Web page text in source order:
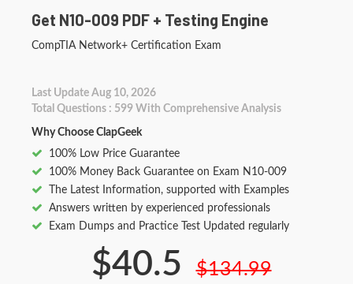
Get N10-009 PDF + Testing Engine
CompTIA Network+ Certification Exam
Last Update Aug 10, 2026
Total Questions : 599 With Comprehensive Analysis
Why Choose ClapGeek
100% Low Price Guarantee
100% Money Back Guarantee on Exam N10-009
The Latest Information, supported with Examples
Answers written by experienced professionals
Exam Dumps and Practice Test Updated regularly
$40.5 $134.99